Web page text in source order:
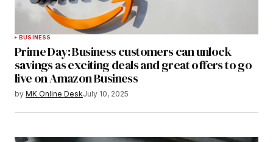
BUSINESS
Prime Day: Business customers can unlock
savings as exciting deals and great offers to go
live on Amazon Business
by MK Online DeskJuly 10, 2025